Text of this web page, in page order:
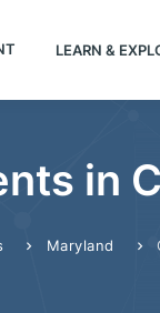
LEARN &
in
Maryland